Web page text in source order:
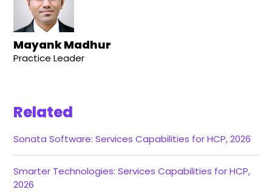
Mayank Madhur
Practice Leader
Related
Sonata Software: Services Capabilities for HCP, 2026
Smarter Technologies: Services Capabilities for HCP,
2026